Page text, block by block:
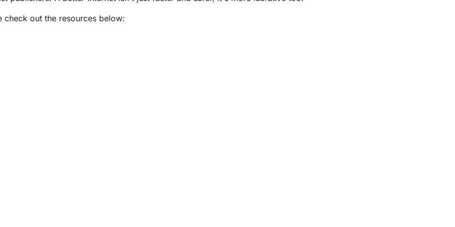
check out the resources below: